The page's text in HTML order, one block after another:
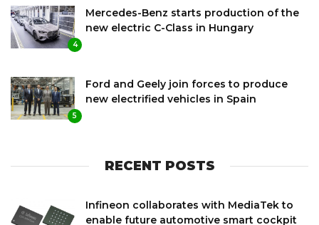
4
Mercedes-Benz starts production of the
new electric C-Class in Hungary
5
Ford and Geely join forces to produce
new electrified vehicles in Spain
RECENT POSTS
Infineon collaborates with MediaTek to
enable future automotive smart cockpit